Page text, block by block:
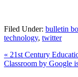
Filed Under: bulletin
technology, twitter
« 21st Century
Classroom by Google